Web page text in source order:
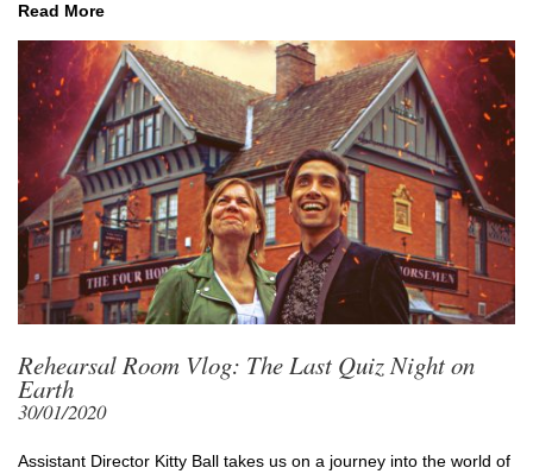
Read More
Rehearsal Room Vlog: The Last Quiz Night on
Earth
30/01/2020
Assistant Director Kitty Ball takes us on a journey into the world of